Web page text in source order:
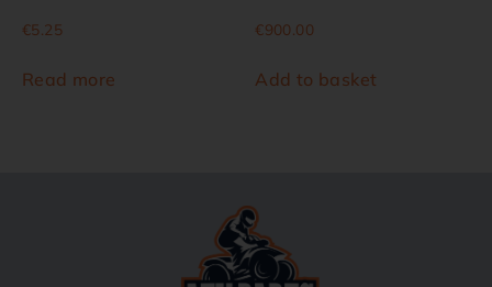
€5.25
Read more
€900.00
Add to basket